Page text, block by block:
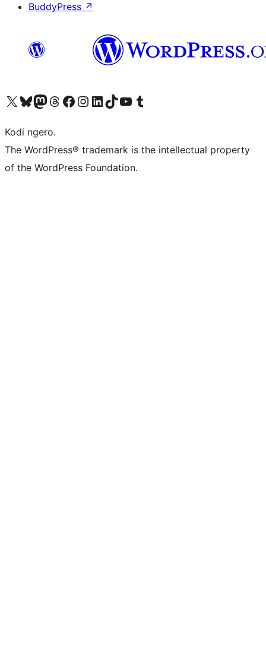
BuddyPress ↗
Visit our X (formerly Twitter) account
Visit our Bluesky account
Visit our Mastodon account
Visit our Threads account
Visit our Facebook page
Visit our Instagram account
Visit our LinkedIn account
Visit our TikTok account
Visit our YouTube channel
Visit our Tumblr account
Kodi ngero.
The WordPress® trademark is the intellectual property
of the WordPress Foundation.